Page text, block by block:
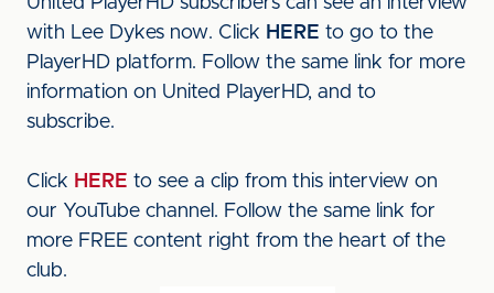
with Lee Dykes now. Click HERE to go to the
PlayerHD platform. Follow the same link for more
information on United PlayerHD, and to
subscribe.
Click HERE to see a clip from this interview on
our YouTube channel. Follow the same link for
more FREE content right from the heart of the
club.